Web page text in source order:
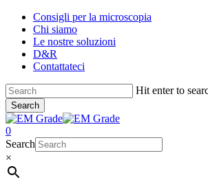
Skip
main
content
Consigli per la microscopia
Chi siamo
Le nostre soluzioni
D&R
Contattateci
Hit enter to
Search
Close
Search
account
0
Menu
Search
×